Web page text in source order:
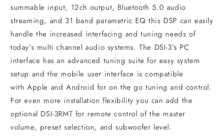
summable input, 12ch output, Bluetooth 5.0 audio
streaming, and 31 band parametric EQ this DSP can easily
handle the increased interfacing and tuning needs of
today’s multi channel audio systems. The DSI-3’s PC
interface has an advanced tuning suite for easy system
setup and the mobile user interface is compatible
with Apple and Android for on the go tuning and control.
For even more installation flexibility you can add the
optional DSI-3RMT for remote control of the master
volume, preset selection, and subwoofer level.